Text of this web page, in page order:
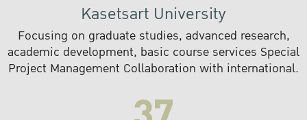
Kasetsart University
Focusing on graduate studies, advanced research,
academic development, basic course services Special
Project Management Collaboration with international.